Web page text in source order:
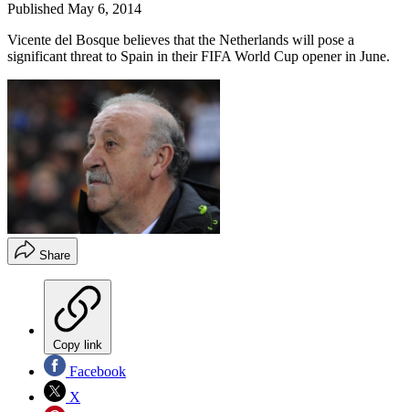
Published May 6, 2014
Vicente del Bosque believes that the Netherlands will pose a
significant threat to Spain in their FIFA World Cup opener in June.
Share
Copy link
Facebook
X